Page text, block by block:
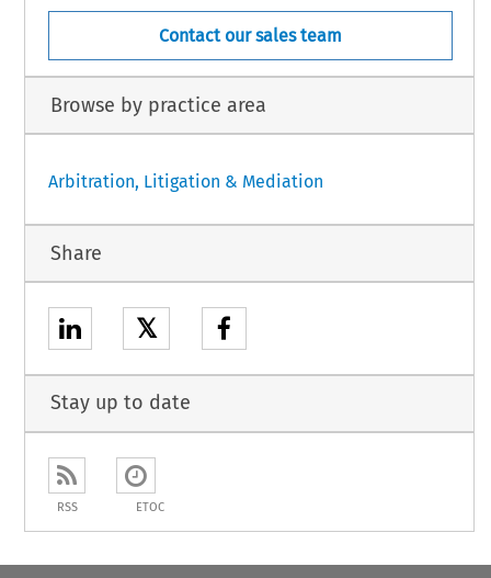
Contact our sales team
Browse by practice area
Arbitration, Litigation & Mediation
Share
𝕏
Stay up to date
RSS ETOC